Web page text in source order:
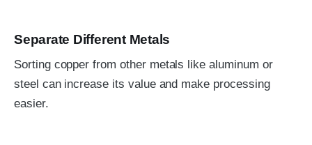
Separate Different Metals
Sorting copper from other metals like aluminum or
steel can increase its value and make processing
easier.